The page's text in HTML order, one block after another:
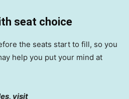
seat choice
the seats start to fill, so you
help you put your mind at
visit